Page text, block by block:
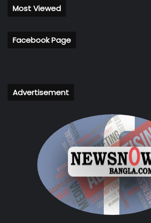
Most Viewed
Facebook Page
Advertisement